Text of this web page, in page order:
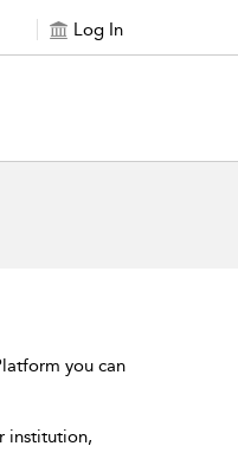
Log In
you can
institution,